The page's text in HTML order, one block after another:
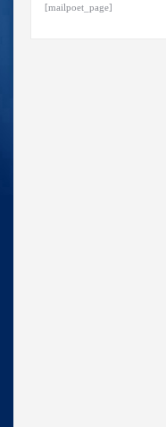
[mailpoet_page]